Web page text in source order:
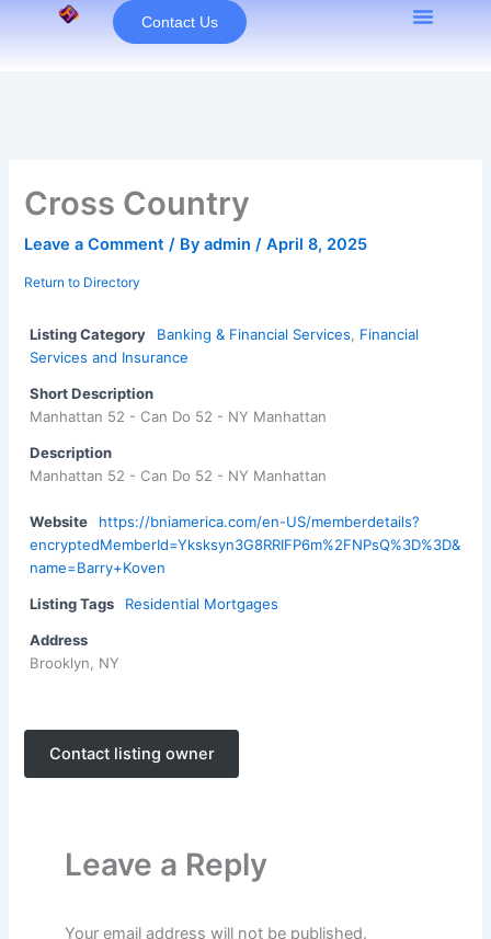
Contact Us
Cross Country
Leave a Comment / Byadmin/April 8, 2025
Return to Directory
Listing Category Banking & Financial Services, Financial
Services and Insurance
Short Description
Manhattan 52 - Can Do 52 - NY Manhattan
Description
Manhattan 52 - Can Do 52 - NY Manhattan
Website
https://bniamerica.com/en-US/memberdetails?
encryptedMemberId=Yksksyn3G8RRIFP6m%2FNPsQ%3D%3D&
name=Barry+Koven
Listing Tags Residential Mortgages
Address
Brooklyn, NY
Contact listing owner
Leave a Reply
Your email address will not be published.